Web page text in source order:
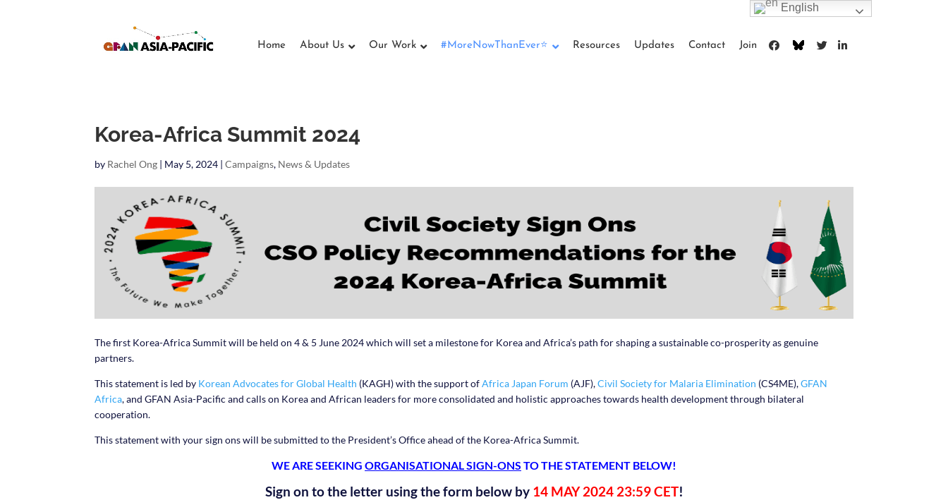
Home About Us Our Work #MoreNowThanEver⭐ Resources Updates Contact Join
Korea-Africa Summit 2024
by Rachel Ong | May 5, 2024 |Campaigns, News & Updates
The first Korea-Africa Summit will be held on 4 & 5 June 2024 which will set a milestone for Korea and Africa’s path for shaping a sustainable co-prosperity as genuine
partners.
This statement is led by Korean Advocates for Global Health (KAGH) with the support ofAfrica Japan Forum (AJF),Civil Society for Malaria Elimination (CS4ME),GFAN
Africa, and GFAN Asia-Pacific and calls on Korea and African leaders for more consolidated and holistic approaches towards health development through bilateral
cooperation.
This statement with your sign ons will be submitted to the President’s Office ahead of the Korea-Africa Summit.
WE ARE SEEKING ORGANISATIONAL SIGN-ONS TO THE STATEMENT BELOW!
Sign on to the letter using the form below by 14 MAY 2024 23:59 CET!
English